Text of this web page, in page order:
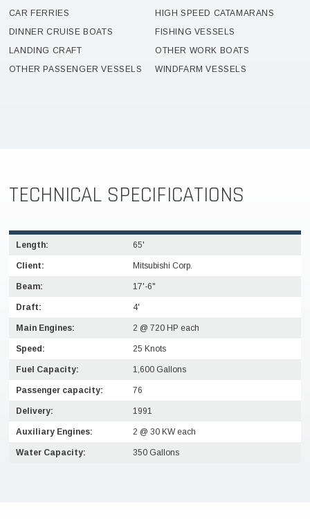
CAR FERRIES
HIGH SPEED CATAMARANS
DINNER CRUISE BOATS
FISHING VESSELS
LANDING CRAFT
OTHER WORK BOATS
OTHER PASSENGER VESSELS
WINDFARM VESSELS
TECHNICAL SPECIFICATIONS
Length: 65'
Client: Mitsubishi Corp.
Beam: 17'-6"
Draft: 4'
Main Engines: 2 @ 720 HP each
Speed: 25 Knots
Fuel Capacity: 1,600 Gallons
Passenger capacity: 76
Delivery: 1991
Auxiliary Engines: 2 @ 30 KW each
Water Capacity: 350 Gallons